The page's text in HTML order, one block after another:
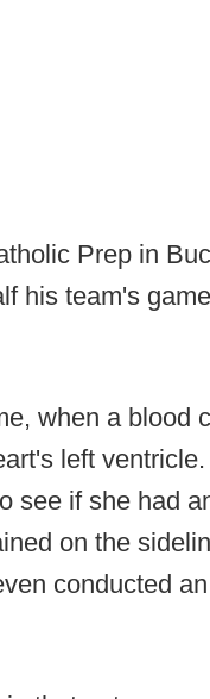
Prep in
his team's
when a blood
left
see if she had
on the
conducted